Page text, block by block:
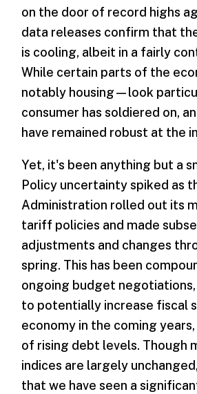
on the door of record highs
data releases confirm that
is cooling, albeit in a fairly
While certain parts of the
notably housing—look
consumer has soldiered on,
have remained robust at the
Yet, it's been anything but a
Policy uncertainty spiked as
Administration rolled out its
tariff policies and made
adjustments and changes
spring. This has been
ongoing budget
to potentially increase fiscal
economy in the coming
of rising debt levels. Though
indices are largely
that we have seen a